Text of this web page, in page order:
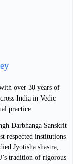
over 30 years of
India in Vedic
practice.
Darbhanga Sanskrit
respected institutions
Jyotisha shastra,
tradition of rigorous